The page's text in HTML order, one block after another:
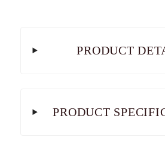
PRODUCT
PRODUCT